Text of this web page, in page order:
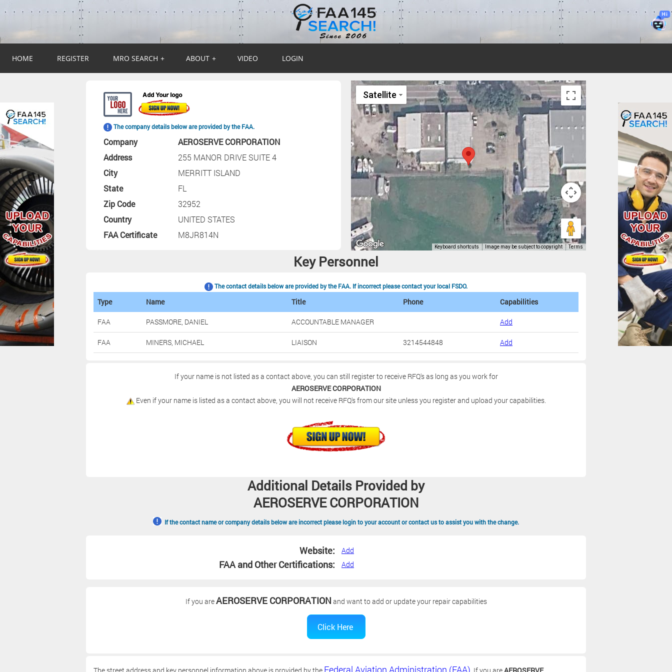
HOME REGISTER MRO SEARCH + ABOUT + VIDEO LOGIN
The company details below are provided by the FAA.
Company
AEROSERVE CORPORATION
Address
255 MANOR DRIVE SUITE 4
City
MERRITT ISLAND
State
FL
Zip Code
32952
Country
UNITED STATES
FAA Certificate
M8JR814N
Key Personnel
The contact details below are provided by the FAA. If incorrect please contact your local FSDO.
Type Name Title Phone Capabilities
FAA PASSMORE, DANIEL ACCOUNTABLE MANAGER Add
FAA MINERS, MICHAEL LIAISON 3214544848 Add
If your name is not listed as a contact above, you can still register to receive RFQ's as long as you work for
AEROSERVE CORPORATION
Even if your name is listed as a contact above, you will not receive RFQ's from our site unless you register and upload your capabilities.
Additional Details Provided by
AEROSERVE CORPORATION
If the contact name or company details below are incorrect please login to your account or contact us to assist you with the change.
Website: Add
FAA and Other Certifications: Add
If you areAEROSERVE CORPORATION and want to add or update your repair capabilities
Federal Aviation Administration (FAA)